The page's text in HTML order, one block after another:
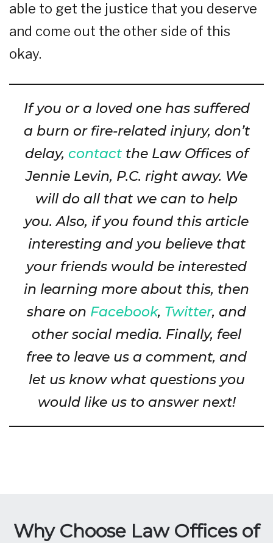
able to get the justice that you deserve
and come out the other side of this
okay.
If you or a loved one has suffered
a burn or fire-related injury, don’t
delay, contact the Law Offices of
Jennie Levin, P.C. right away. We
will do all that we can to help
you. Also, if you found this article
interesting and you believe that
your friends would be interested
in learning more about this, then
share on Facebook, Twitter, and
other social media. Finally, feel
free to leave us a comment, and
let us know what questions you
would like us to answer next!
Why Choose Law Offices of